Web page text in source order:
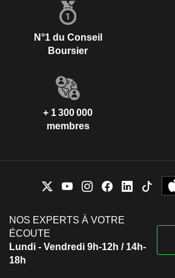
N°1 du Conseil
Boursier
+ 1 300 000
membres
NOS EXPERTS À VOTRE
ÉCOUTE
Lundi - Vendredi 9h-12h / 14h-
18h